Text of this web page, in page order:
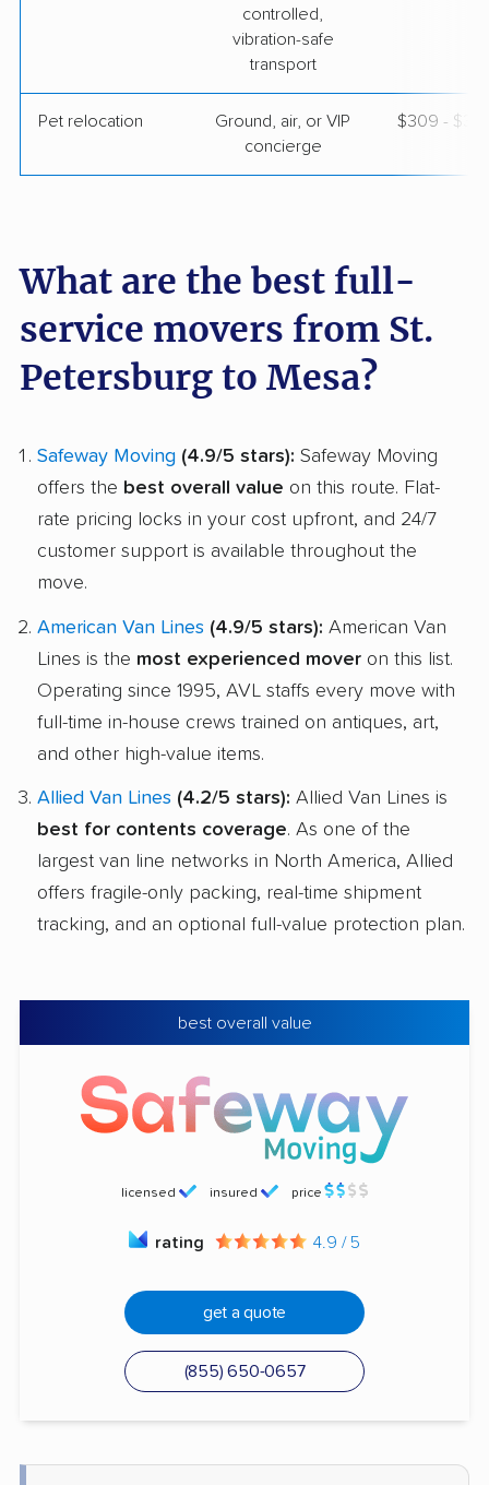
controlled,
vibration-safe
transport
Pet relocation
Ground, air, or VIP
concierge
$309 -
What are the best full-
service movers from St.
Petersburg to Mesa?
Safeway Moving (4.9/5 stars): Safeway Moving
offers the best overall value on this route. Flat-
rate pricing locks in your cost upfront, and 24/7
customer support is available throughout the
move.
American Van Lines (4.9/5 stars): American Van
Lines is the most experienced mover on this list.
Operating since 1995, AVL staffs every move with
full-time in-house crews trained on antiques, art,
and other high-value items.
Allied Van Lines (4.2/5 stars): Allied Van Lines is
best for contents coverage. As one of the
largest van line networks in North America, Allied
offers fragile-only packing, real-time shipment
tracking, and an optional full-value protection plan.
best overall value
licensed insured price
rating 4.9 / 5
get a quote
(855) 650-0657